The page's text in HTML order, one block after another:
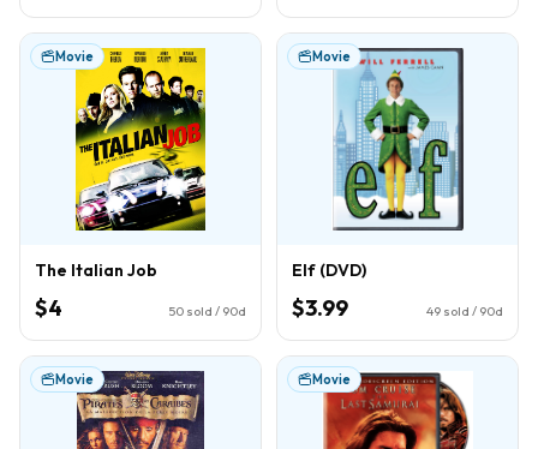
Movie
The Italian Job
$4 50 sold / 90d
Movie
Elf (DVD)
$3.99 49 sold / 90d
Movie Movie